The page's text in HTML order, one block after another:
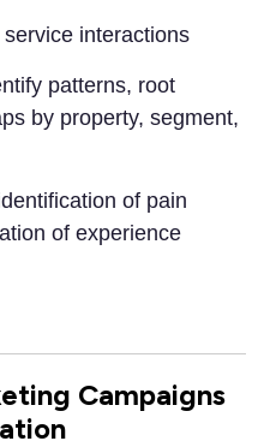
interactions
patterns, root
by property, segment,
of pain
of experience
Campaigns